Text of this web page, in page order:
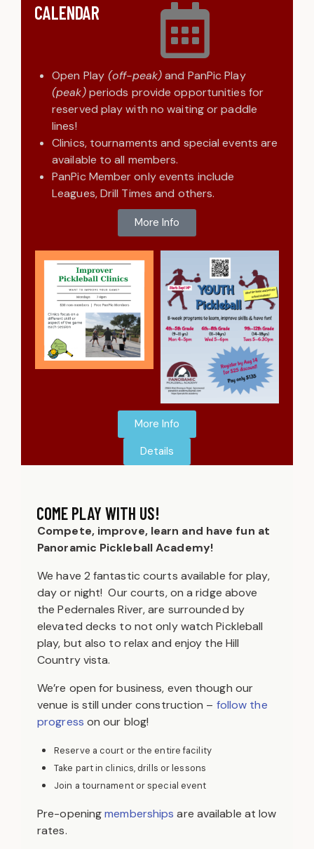
CALENDAR
Open Play(off-peak)and PanPic Play
(peak)periods provide opportunities for
reserved play with no waiting or paddle
lines!
Clinics, tournaments and special events are
available to all members.
PanPic Member only events include
Leagues, Drill Times and others.
More Info
More Info
Details
COME PLAY WITH US!
Compete, improve, learn and have fun at
Panoramic Pickleball Academy!
We have 2 fantastic courts available for play,
day or night! Our courts, on a ridge above
the Pedernales River, are surrounded by
elevated decks to not only watch Pickleball
play, but also to relax and enjoy the Hill
Country vista.
We’re open for business, even though our
venue is still under construction – follow the
progress on our blog!
Reserve a court or the entire facility
Take part in clinics, drills or lessons
Join a tournament or special event
Pre-openingmemberships are available at low
rates.